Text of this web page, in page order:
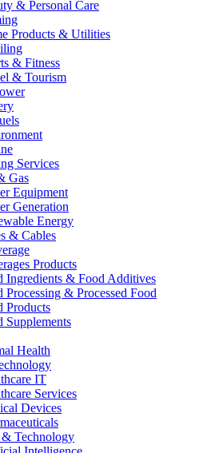
& Personal Care
Products & Utilities
& Fitness
& Tourism
Services
Gas
Equipment
Generation
Energy
& Cables
Products
Ingredients & Food Additives
Processing & Processed Food
Products
Supplements
Health
IT
Services
Devices
Technology